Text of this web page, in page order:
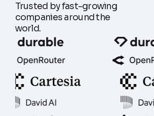
Trusted by fast-growing
companies around the
world.